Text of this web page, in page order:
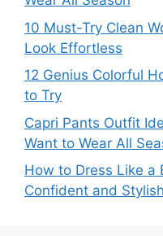
10 Must-Try Clean
Look Effortless
12 Genius Colorful
to Try
Capri Pants Outfit
Want to Wear All
How to Dress Like a
Confident and